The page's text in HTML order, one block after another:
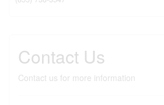
Contact Us
Contact us for more information